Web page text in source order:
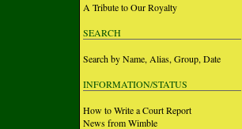
A Tribute to Our Royalty
SEARCH
Search by Name, Alias, Group, Date
INFORMATION/STATUS
How to Write a Court Report
News from Wimble